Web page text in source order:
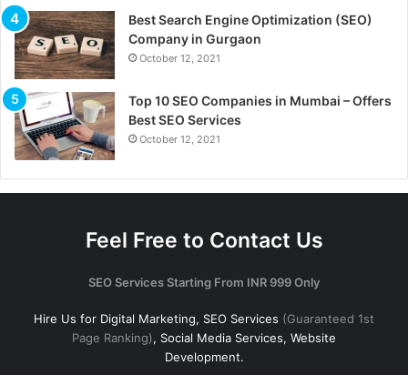
Best Search Engine Optimization (SEO)
Company in Gurgaon
October 12, 2021
Top 10 SEO Companies in Mumbai – Offers
Best SEO Services
October 12, 2021
Feel Free to Contact Us
SEO Services Starting From INR 999 Only
Hire Us for Digital Marketing, SEO Services (Guaranteed 1st
Page Ranking), Social Media Services, Website
Development.